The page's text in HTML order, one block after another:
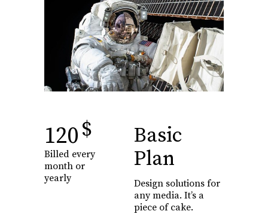
120$
Billed every
month or
yearly
Basic
Plan
Design solutions for
any media. It’s a
piece of cake.